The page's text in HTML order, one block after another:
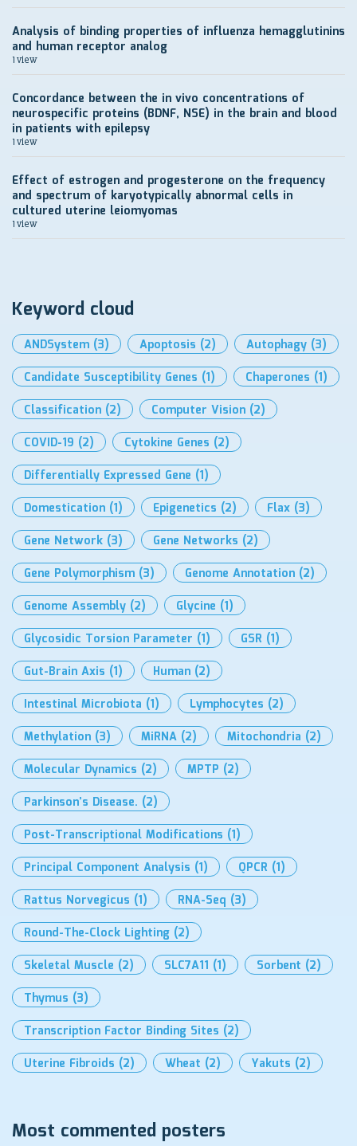
Analysis of binding properties of influenza hemagglutinins
and human receptor analog
1 view
Concordance between the in vivo concentrations of
neurospecific proteins (BDNF, NSE) in the brain and blood
in patients with epilepsy
1 view
Effect of estrogen and progesterone on the frequency
and spectrum of karyotypically abnormal cells in
cultured uterine leiomyomas
1 view
Keyword cloud
ANDSystem (3) Apoptosis (2) Autophagy (3)
Candidate Susceptibility Genes (1) Chaperones (1)
Classification (2) Computer Vision (2)
COVID-19 (2) Cytokine Genes (2)
Differentially Expressed Gene (1)
Domestication (1) Epigenetics (2) Flax (3)
Gene Network (3) Gene Networks (2)
Gene Polymorphism (3) Genome Annotation (2)
Genome Assembly (2) Glycine (1)
Glycosidic Torsion Parameter (1) GSR (1)
Gut-Brain Axis (1) Human (2)
Intestinal Microbiota (1) Lymphocytes (2)
Methylation (3) MiRNA (2) Mitochondria (2)
Molecular Dynamics (2) MPTP (2)
Parkinson’s Disease. (2)
Post-Transcriptional Modifications (1)
Principal Component Analysis (1) QPCR (1)
Rattus Norvegicus (1) RNA-Seq (3)
Round-The-Clock Lighting (2)
Skeletal Muscle (2) SLC7A11 (1) Sorbent (2)
Thymus (3)
Transcription Factor Binding Sites (2)
Uterine Fibroids (2) Wheat (2) Yakuts (2)
Most commented posters